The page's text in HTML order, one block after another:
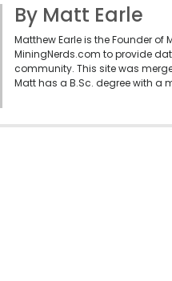
By Matt Earle
Matthew Earle is the Founder of
MiningNerds.com to provide
community. This site was
Matt has a B.Sc. degree with a